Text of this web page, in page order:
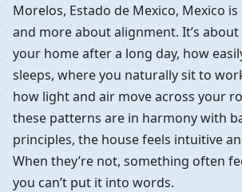
Morelos, Estado de Mexico, Mexico
and more about alignment. It’s
your home after a long day, how
sleeps, where you naturally sit to
how light and air move across your
these patterns are in harmony with
principles, the house feels intuitive
When they’re not, something often
you can’t put it into words.